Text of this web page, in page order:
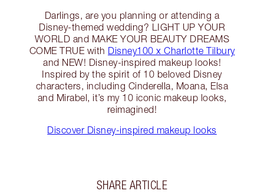
Darlings, are you planning or attending a
Disney-themed wedding? LIGHT UP YOUR
WORLD and MAKE YOUR BEAUTY DREAMS
COME TRUE with Disney100 x Charlotte Tilbury
and NEW! Disney-inspired makeup looks!
Inspired by the spirit of 10 beloved Disney
characters, including Cinderella, Moana, Elsa
and Mirabel, it’s my 10 iconic makeup looks,
reimagined!
Discover Disney-inspired makeup looks
SHARE ARTICLE